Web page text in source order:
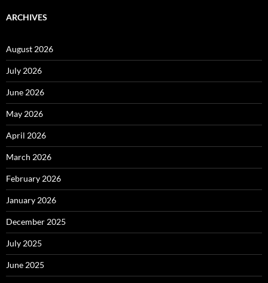
ARCHIVES
August 2026
July 2026
June 2026
May 2026
April 2026
March 2026
February 2026
January 2026
December 2025
July 2025
June 2025